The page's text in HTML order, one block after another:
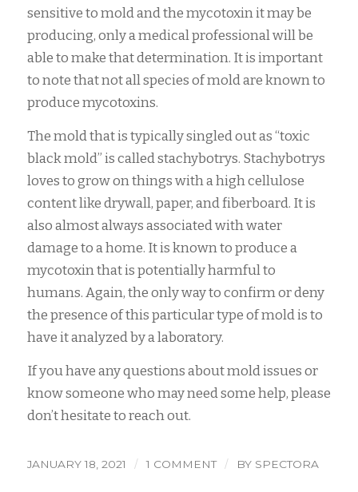
sensitive to mold and the mycotoxin it may be
producing, only a medical professional will be
able to make that determination. It is important
to note that not all species of mold are known to
produce mycotoxins.
The mold that is typically singled out as “toxic
black mold” is called stachybotrys. Stachybotrys
loves to grow on things with a high cellulose
content like drywall, paper, and fiberboard. It is
also almost always associated with water
damage to a home. It is known to produce a
mycotoxin that is potentially harmful to
humans. Again, the only way to confirm or deny
the presence of this particular type of mold is to
have it analyzed by a laboratory.
If you have any questions about mold issues or
know someone who may need some help, please
don’t hesitate to reach out.
JANUARY 18, 2021 / 1 COMMENT / BY SPECTORA